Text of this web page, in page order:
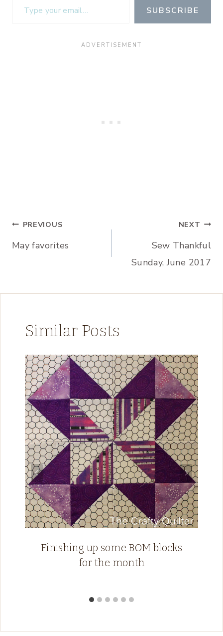
SUBSCRIBE
Post
navigation
PREVIOUS
May favorites
NEXT
Sew Thankful
Sunday, June 2017
Similar Posts
Finishing up some BOM blocks
for the month